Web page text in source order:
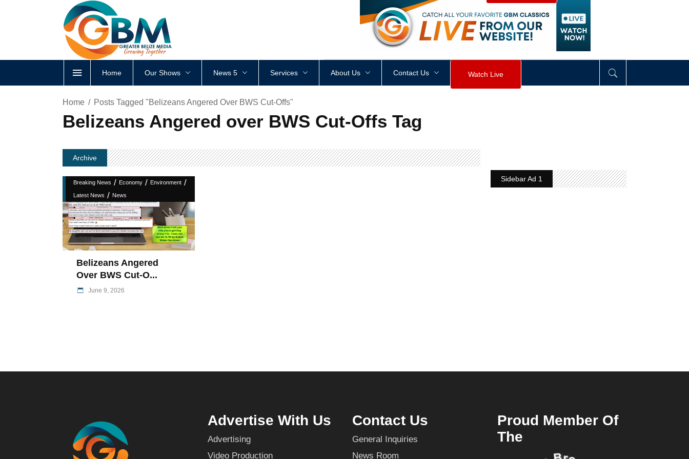
<div style height: px visibility div>
Home Our Shows News 5 Services About Us Contact Us Watch Live
Home Posts Tagged "Belizeans Angered Over BWS Cut-Offs"
Belizeans Angered over BWS Cut-Offs Tag
Archive
Breaking News / Economy / Environment /
Latest News / News
Belizeans Angered
Over BWS Cut-O...
June 9, 2026
Sidebar Ad 1
Advertise With Us
Advertising
Video Production
Contact Us
General Inquiries
News Room
Proud Member Of
The